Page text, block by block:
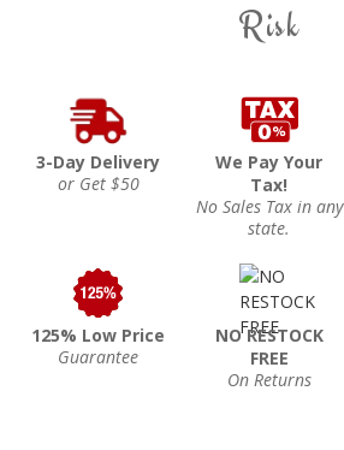
Risk
3-Day Delivery
or Get $50
We Pay Your
Tax!
No Sales Tax in any
state.
125% Low Price
Guarantee
NO RESTOCK
FREE
On Returns